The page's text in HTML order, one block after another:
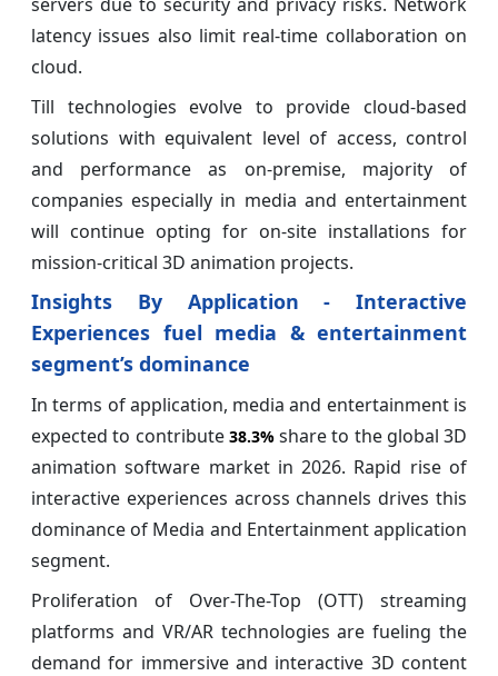
latency issues also limit real-time collaboration on
cloud.
Till technologies evolve to provide cloud-based
solutions with equivalent level of access, control
and performance as on-premise, majority of
companies especially in media and entertainment
will continue opting for on-site installations for
mission-critical 3D animation projects.
Insights By Application - Interactive
Experiences fuel media & entertainment
segment’s dominance
In terms of application, media and entertainment is
expected to contribute 38.3%share to the global 3D
animation software market in 2026. Rapid rise of
interactive experiences across channels drives this
dominance of Media and Entertainment application
segment.
Proliferation of Over-The-Top (OTT) streaming
platforms and VR/AR technologies are fueling the
demand for immersive and interactive 3D content